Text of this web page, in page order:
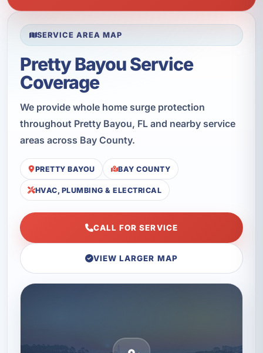
SERVICE AREA MAP
Pretty Bayou Service
Coverage
We provide whole home surge protection
throughout Pretty Bayou, FL and nearby service
areas across Bay County.
PRETTY BAYOU BAY COUNTY
HVAC, PLUMBING & ELECTRICAL
CALL FOR SERVICE
VIEW LARGER MAP